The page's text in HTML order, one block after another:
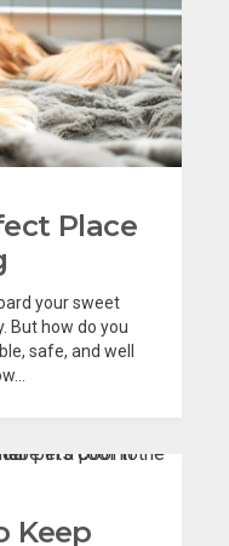
Place
your sweet
But how do you
safe, and well
Keep